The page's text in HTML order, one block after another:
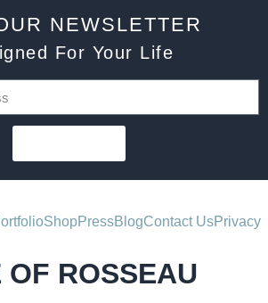
NEWSLETTER
For Your Life
ShopPressBlogContact UsPrivacy
ROSSEAU